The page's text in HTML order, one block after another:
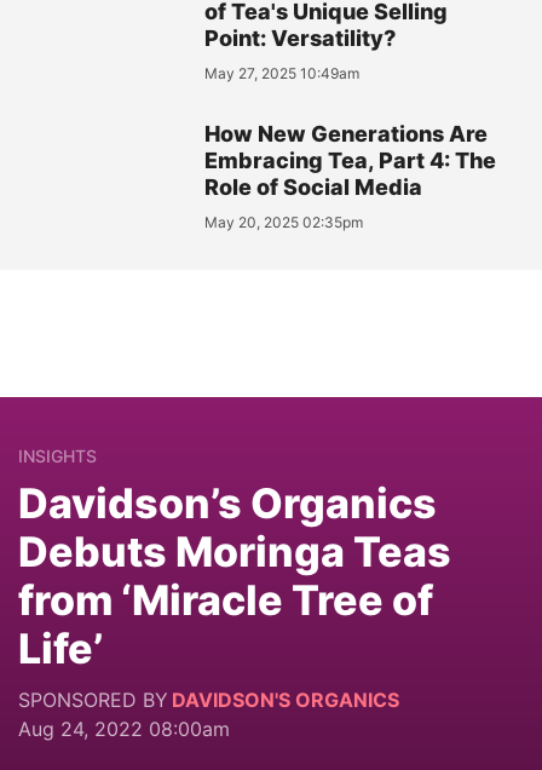
of Tea's Unique Selling
Point: Versatility?
May 27, 2025 10:49am
How New Generations Are
Embracing Tea, Part 4: The
Role of Social Media
May 20, 2025 02:35pm
INSIGHTS
Davidson’s Organics
Debuts Moringa Teas
from ‘Miracle Tree of
Life’
SPONSORED BY DAVIDSON'S ORGANICS
Aug 24, 2022 08:00am